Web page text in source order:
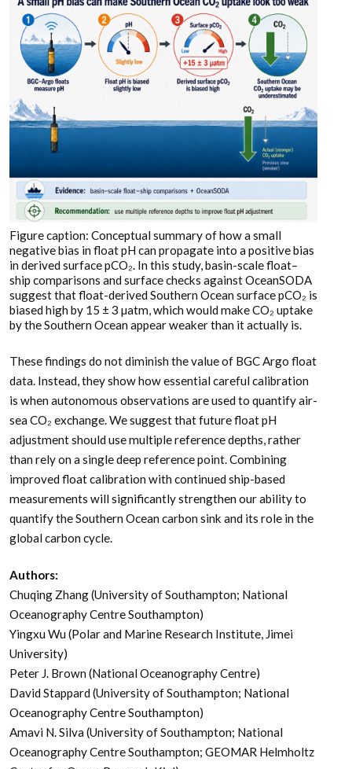
Figure caption: Conceptual summary of how a small
negative bias in float pH can propagate into a positive bias
in derived surface pCO₂. In this study, basin-scale float–
ship comparisons and surface checks against OceanSODA
suggest that float-derived Southern Ocean surface pCO₂ is
biased high by 15 ± 3 µatm, which would make CO₂ uptake
by the Southern Ocean appear weaker than it actually is.
These findings do not diminish the value of BGC Argo float
data. Instead, they show how essential careful calibration
is when autonomous observations are used to quantify air-
sea CO₂ exchange. We suggest that future float pH
adjustment should use multiple reference depths, rather
than rely on a single deep reference point. Combining
improved float calibration with continued ship-based
measurements will significantly strengthen our ability to
quantify the Southern Ocean carbon sink and its role in the
global carbon cycle.
Authors:
Chuqing Zhang (University of Southampton; National
Oceanography Centre Southampton)
Yingxu Wu (Polar and Marine Research Institute, Jimei
University)
Peter J. Brown (National Oceanography Centre)
David Stappard (University of Southampton; National
Oceanography Centre Southampton)
Amavi N. Silva (University of Southampton; National
Oceanography Centre Southampton; GEOMAR Helmholtz